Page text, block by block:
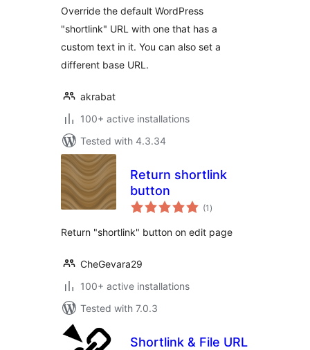
Override the default WordPress
"shortlink" URL with one that has a
custom text in it. You can also set a
different base URL.
akrabat
100+ active installations
Tested with 4.3.34
Return shortlink
button
(1 total
ratings
)
Return "shortlink" button on edit page
CheGevara29
100+ active installations
Tested with 7.0.3
Shortlink & File URL